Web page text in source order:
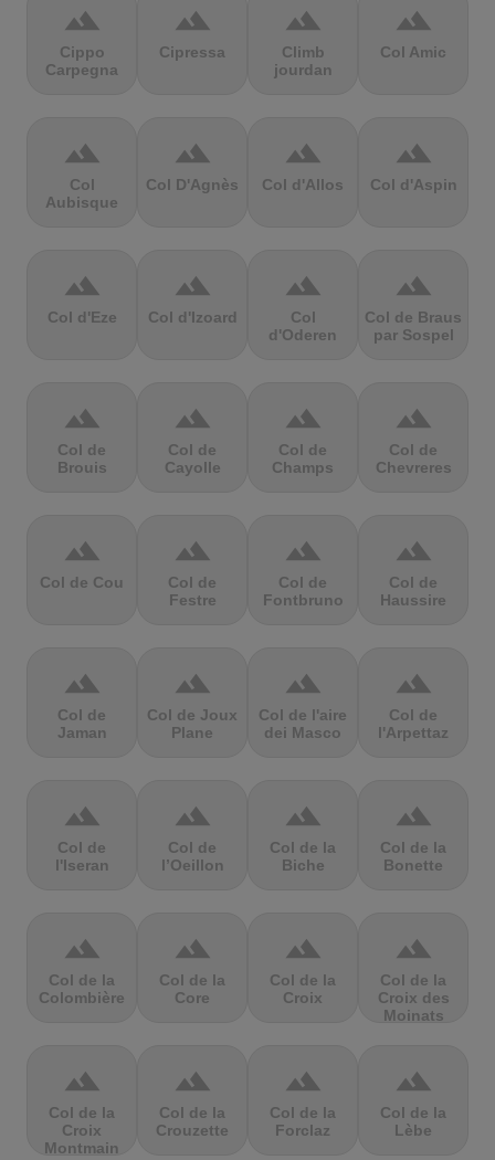
terrain
Cippo
Carpegna
terrain
Cipressa
terrain
Climb
jourdan
terrain
Col Amic
terrain
Col
Aubisque
terrain
Col D'Agnès
terrain
Col d'Allos
terrain
Col d'Aspin
terrain
Col d'Eze
terrain
Col d'Izoard
terrain
Col
d'Oderen
terrain
Col de Braus
par Sospel
terrain
Col de
Brouis
terrain
Col de
Cayolle
terrain
Col de
Champs
terrain
Col de
Chevreres
terrain
Col de Cou
terrain
Col de
Festre
terrain
Col de
Fontbruno
terrain
Col de
Haussire
terrain
Col de
Jaman
terrain
Col de Joux
Plane
terrain
Col de l'aire
dei Masco
terrain
Col de
l'Arpettaz
terrain
Col de
l'Iseran
terrain
Col de
l’Oeillon
terrain
Col de la
Biche
terrain
Col de la
Bonette
terrain
Col de la
Colombière
terrain
Col de la
Core
terrain
Col de la
Croix
terrain
Col de la
Croix des
Moinats
terrain
Col de la
Croix
Montmain
terrain
Col de la
Crouzette
terrain
Col de la
Forclaz
terrain
Col de la
Lèbe